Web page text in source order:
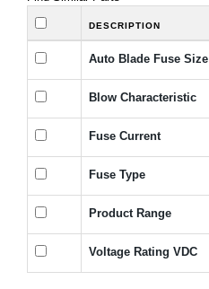
DESCRIPTION
Auto Blade Fuse Size
Blow Characteristic
Fuse Current
Fuse Type
Product Range
Voltage Rating VDC